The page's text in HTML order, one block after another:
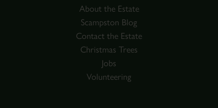
About the Estate
Scampston Blog
Contact the Estate
Christmas Trees
Jobs
Volunteering